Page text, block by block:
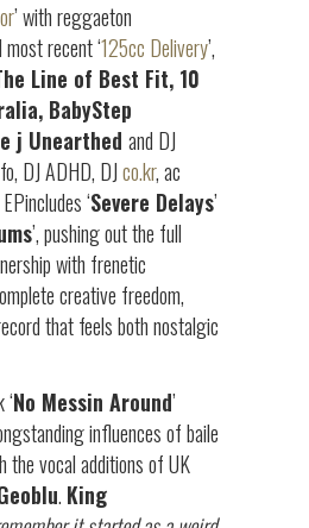
’ with reggaeton
most recent ‘125cc Delivery’,
Line of Best Fit, 10
BabyStep
j Unearthed and DJ
DJ ADHD, DJco.kr, ac
‘Severe Delays’
’, pushing out the full
with frenetic
creative freedom,
that feels both nostalgic
No Messin Around’
influences of baile
the vocal additions of UK
. King